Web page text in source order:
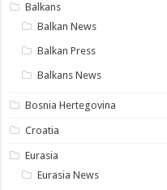
Balkans
Balkan News
Balkan Press
Balkans News
Bosnia Hertegovina
Croatia
Eurasia
Eurasia News